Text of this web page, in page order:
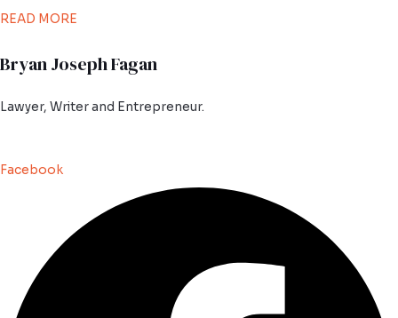
READ MORE
Bryan Joseph Fagan
Lawyer, Writer and Entrepreneur.
Facebook